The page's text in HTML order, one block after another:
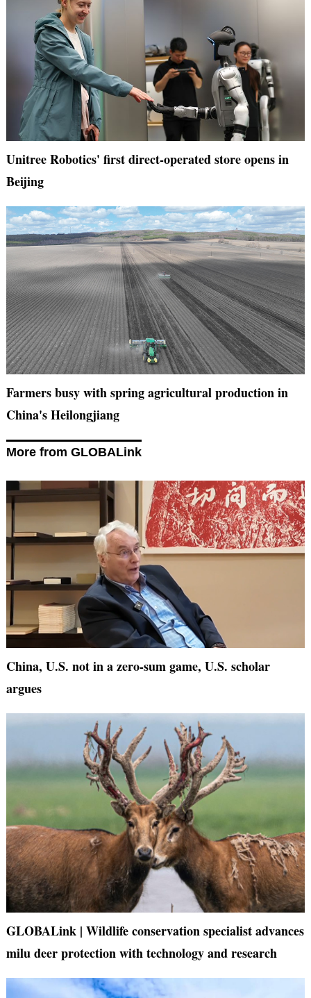
Unitree Robotics' first direct-operated store opens in
Beijing
Farmers busy with spring agricultural production in
China's Heilongjiang
More from GLOBALink
China, U.S. not in a zero-sum game, U.S. scholar
argues
GLOBALink | Wildlife conservation specialist advances
milu deer protection with technology and research